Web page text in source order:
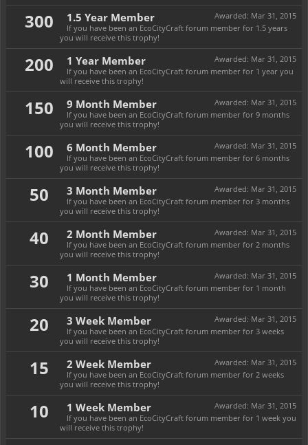
300 Awarded: Mar 31, 2015
1.5 Year Member
If you have been an EcoCityCraft forum member for 1.5 years
you will receive this trophy!
200 Awarded: Mar 31, 2015
1 Year Member
If you have been an EcoCityCraft forum member for 1 year you
will receive this trophy!
150 Awarded: Mar 31, 2015
9 Month Member
If you have been an EcoCityCraft forum member for 9 months
you will receive this trophy!
100 Awarded: Mar 31, 2015
6 Month Member
If you have been an EcoCityCraft forum member for 6 months
you will receive this trophy!
50 Awarded: Mar 31, 2015
3 Month Member
If you have been an EcoCityCraft forum member for 3 months
you will receive this trophy!
40 Awarded: Mar 31, 2015
2 Month Member
If you have been an EcoCityCraft forum member for 2 months
you will receive this trophy!
30 Awarded: Mar 31, 2015
1 Month Member
If you have been an EcoCityCraft forum member for 1 month
you will receive this trophy!
20 Awarded: Mar 31, 2015
3 Week Member
If you have been an EcoCityCraft forum member for 3 weeks
you will receive this trophy!
15 Awarded: Mar 31, 2015
2 Week Member
If you have been an EcoCityCraft forum member for 2 weeks
you will receive this trophy!
10 Awarded: Mar 31, 2015
1 Week Member
If you have been an EcoCityCraft forum member for 1 week you
will receive this trophy!